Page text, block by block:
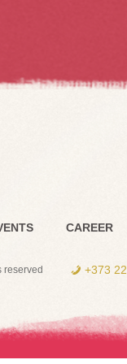
CAREER
reserved +373 22